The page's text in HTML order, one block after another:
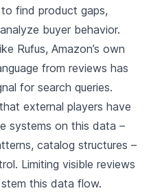
find product gaps,
buyer behavior.
Rufus, Amazon’s own
from reviews has
for search queries.
external players have
systems on this data –
catalog structures –
Limiting visible reviews
this data flow.